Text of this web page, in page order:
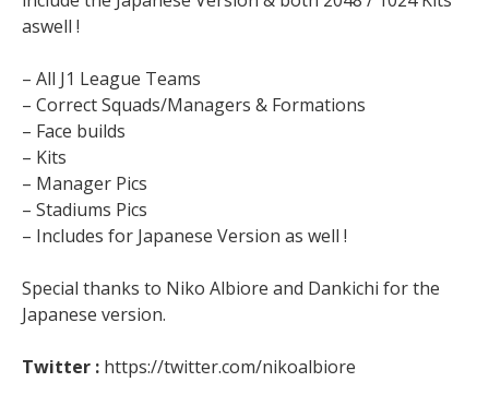
aswell !
– All J1 League Teams
– Correct Squads/Managers & Formations
– Face builds
– Kits
– Manager Pics
– Stadiums Pics
– Includes for Japanese Version as well !
Special thanks to Niko Albiore and Dankichi for the
Japanese version.
Twitter : https://twitter.com/nikoalbiore